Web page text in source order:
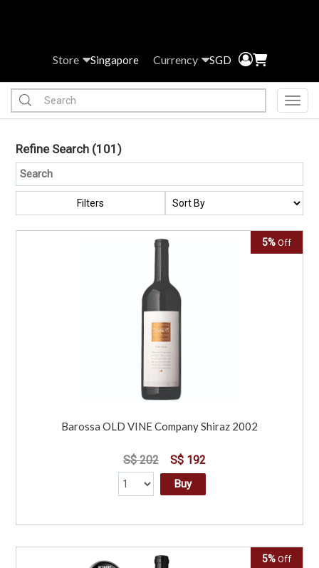
Store Singapore Currency SGD
Refine Search (101)
Filters
5% Off
Barossa OLD VINE Company Shiraz 2002
S$ 202 S$ 192
Buy
5% Off